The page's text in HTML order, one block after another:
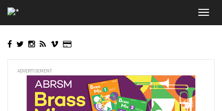
to
main
ADVERTISEMENT